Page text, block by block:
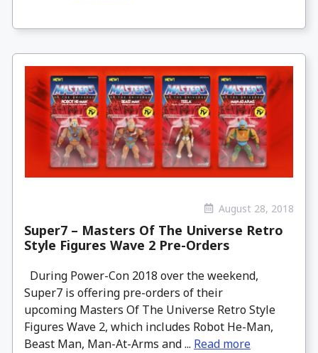
August 28, 2018
Super7 – Masters Of The Universe Retro
Style Figures Wave 2 Pre-Orders
During Power-Con 2018 over the weekend,
Super7 is offering pre-orders of their
upcoming Masters Of The Universe Retro Style
Figures Wave 2, which includes Robot He-Man,
Beast Man, Man-At-Arms and ... Read more